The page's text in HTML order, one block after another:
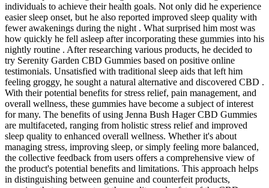
individuals to achieve their health goals. Not only did he experience
easier sleep onset, but he also reported improved sleep quality with
fewer awakenings during the night . What surprised him most was
how quickly he fell asleep after incorporating these gummies into his
nightly routine . After researching various products, he decided to
try Serenity Garden CBD Gummies based on positive online
testimonials. Unsatisfied with traditional sleep aids that left him
feeling groggy, he sought a natural alternative and discovered CBD .
With their potential benefits for stress relief, pain management, and
overall wellness, these gummies have become a subject of interest
for many. The benefits of using Jenna Bush Hager CBD Gummies
are multifaceted, ranging from holistic stress relief and improved
sleep quality to enhanced overall wellness. Whether it's about
managing stress, improving sleep, or simply feeling more balanced,
the collective feedback from users offers a comprehensive view of
the product's potential benefits and limitations. This approach helps
in distinguishing between genuine and counterfeit products,